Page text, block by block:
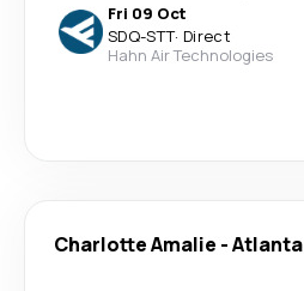
Fri 09 Oct
SDQ-STT· Direct
Hahn Air Technologies
Charlotte Amalie -Atlanta